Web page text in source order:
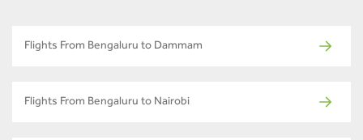
Flights From Bengaluru to Dammam
Flights From Bengaluru to Nairobi